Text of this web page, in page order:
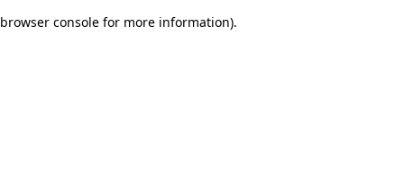
browser console for more information).